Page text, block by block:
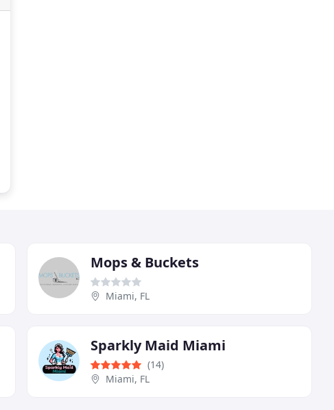
Mops & Buckets
Miami, FL
Sparkly Maid Miami
(14)
Miami, FL